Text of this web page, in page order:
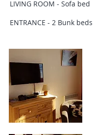
LIVING ROOM - Sofa bed
ENTRANCE - 2 Bunk beds